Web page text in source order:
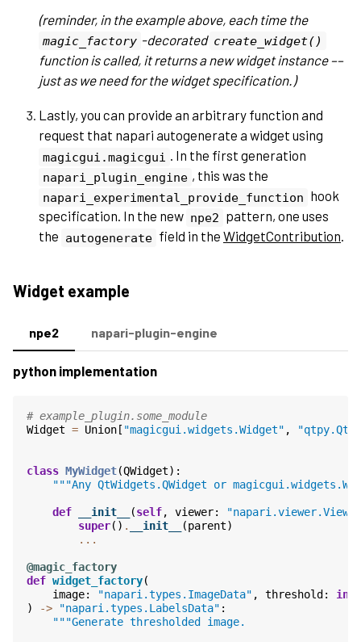
(reminder, in the example above, each time the
magic_factory -decorated create_widget()
function is called, it returns a new widget instance ––
just as we need for the widget specification.)
Lastly, you can provide an arbitrary function and
request that napari autogenerate a widget using
magicgui.magicgui . In the first generation
napari_plugin_engine , this was the
napari_experimental_provide_function hook
specification. In the new npe2 pattern, one uses
the autogenerate field in the WidgetContribution.
Widget example
npe2
python implementation
# example_plugin.some_module
Widget = Union [ "magicgui.widgets.Widget" ,
class MyWidget(QWidget):
"""Any QtWidgets.QWidget or
def __init__ (self, viewer:
super() . __init__ (parent)
...
@magic_factory
def widget_factory(
image: "napari.types.ImageData" , threshold :
int
)
-> "napari.types.LabelsData" :
"""Generate thresholded image.
napari-plugin-engine